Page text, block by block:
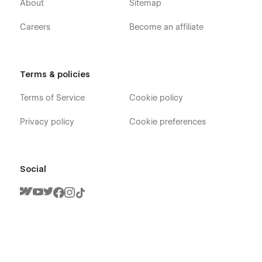
About
Careers
Sitemap
Become an affiliate
Terms & policies
Terms of Service
Privacy policy
Cookie policy
Cookie preferences
Social